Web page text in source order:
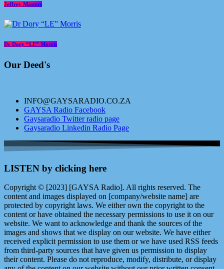
Jeffrey Masters
Dr Dory “LE” Morris
Our Deed's
INFO@GAYSARADIO.CO.ZA
GAYSA Radio Facebook
Gaysaradio Twitter radio page
Gaysaradio Linkedin Radio Page
LISTEN by clicking here
Copyright © [2023] [GAYSA Radio]. All rights reserved. The
content and images displayed on [company/website name] are
protected by copyright laws. We either own the copyright to the
content or have obtained the necessary permissions to use it on our
website. We want to acknowledge and thank the sources of the
images and shows that we display on our website. We have either
received explicit permission to use them or we have used RSS feeds
from third-party sources that have given us permission to display
their content. Please do not reproduce, modify, distribute, or display